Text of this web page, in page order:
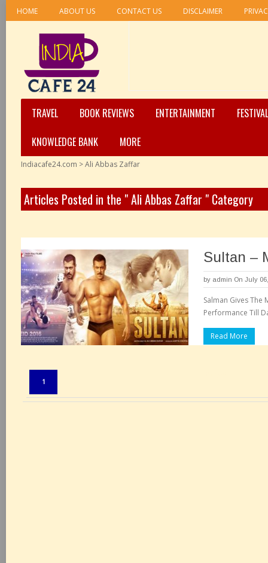
HOME ABOUT US CONTACT US DISCLAIMER
TRAVEL BOOK REVIEWS ENTERTAINMENT
KNOWLEDGE BANK
MORE
Indiacafe24.com >Ali Abbas Zaffar
Articles Posted in the " Ali Abbas Zaffar " Category
Sultan –
by admin On July
Salman Gives The
Performance Till
Read More
1